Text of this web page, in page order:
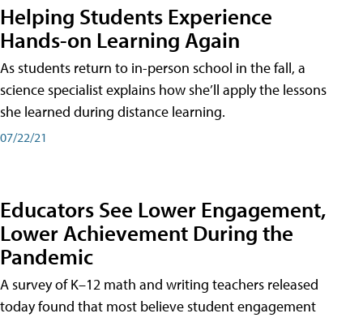
Helping Students Experience
Hands-on Learning Again
As students return to in-person school in the fall, a
science specialist explains how she’ll apply the lessons
she learned during distance learning.
07/22/21
Educators See Lower Engagement,
Lower Achievement During the
Pandemic
A survey of K–12 math and writing teachers released
today found that most believe student engagement